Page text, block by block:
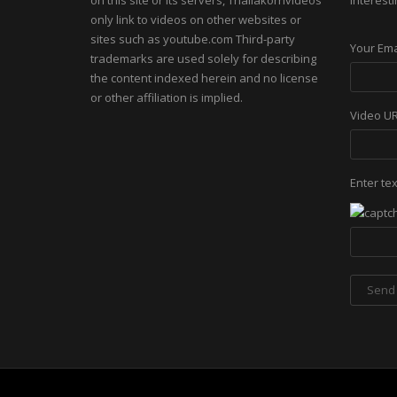
only link to videos on other websites or
sites such as youtube.com Third-party
trademarks are used solely for describing
the content indexed herein and no license
or other affiliation is implied.
Your
Video
Enter